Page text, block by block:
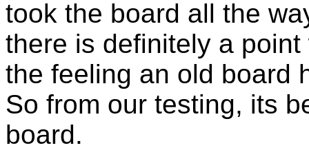
took the board all the
there is definitely a
the feeling an old board
So from our testing, its
board.